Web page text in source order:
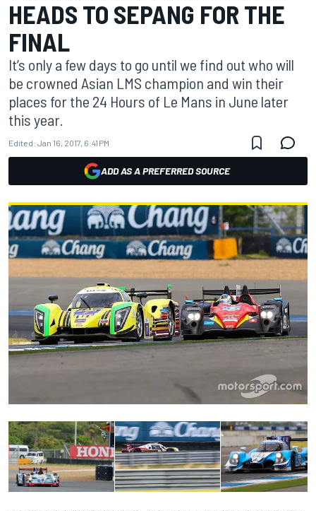
HEADS TO SEPANG FOR THE
FINAL
It’s only a few days to go until we find out who will
be crowned Asian LMS champion and win their
places for the 24 Hours of Le Mans in June later
this year.
Edited: Jan 16, 2017, 6:41 PM
ADD AS A PREFERRED SOURCE